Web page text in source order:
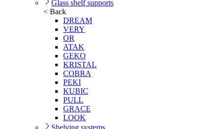
Glass shelf supports
< Back
DREAM
VERY
OR
ATAK
GEKO
KRISTAL
COBRA
PEKI
KUBIC
PULL
GRACE
LOOK